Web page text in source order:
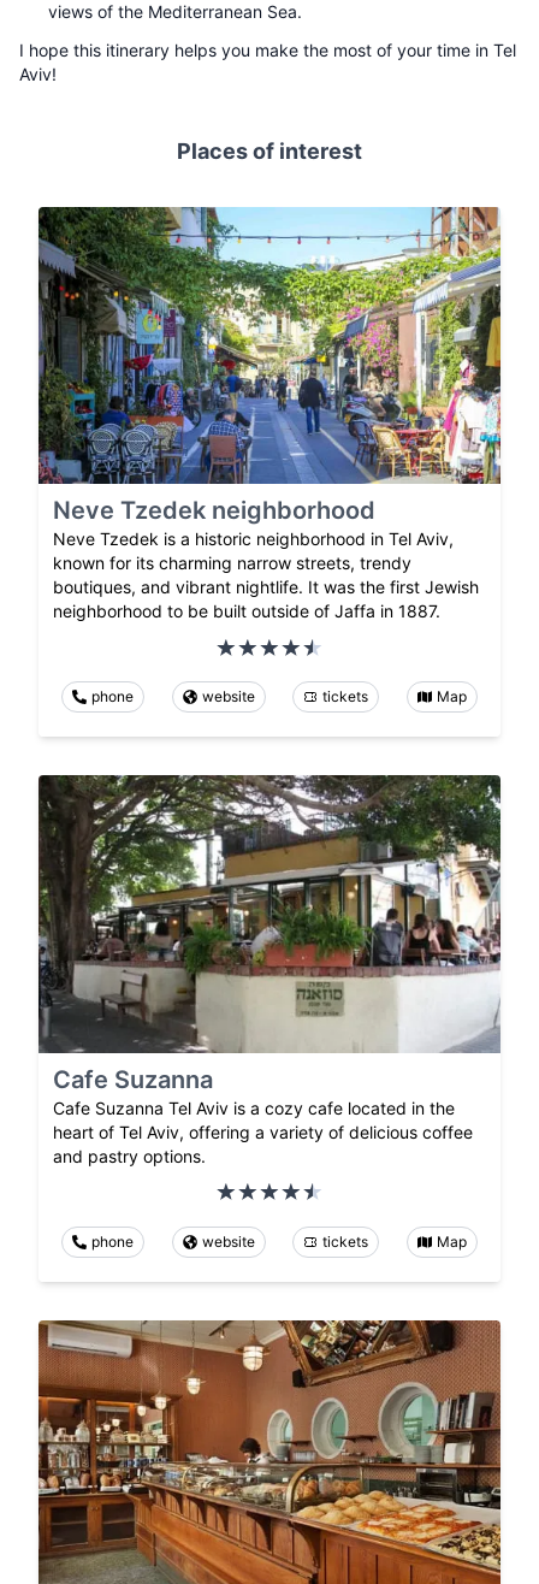
views of the Mediterranean Sea.
I hope this itinerary helps you make the most of your time in Tel
Aviv!
Places of interest
Neve Tzedek neighborhood
Neve Tzedek is a historic neighborhood in Tel Aviv,
known for its charming narrow streets, trendy
boutiques, and vibrant nightlife. It was the first Jewish
neighborhood to be built outside of Jaffa in 1887.
phone website tickets Map
Cafe Suzanna
Cafe Suzanna Tel Aviv is a cozy cafe located in the
heart of Tel Aviv, offering a variety of delicious coffee
and pastry options.
phone website tickets Map